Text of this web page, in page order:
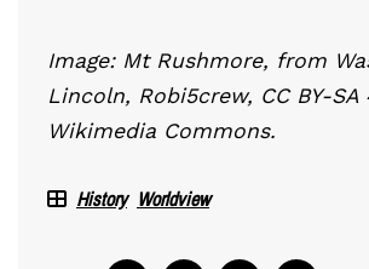
Image: Mt Rushmore, from
Lincoln, Robi5crew, CC BY-SA
Wikimedia Commons.
History Worldview